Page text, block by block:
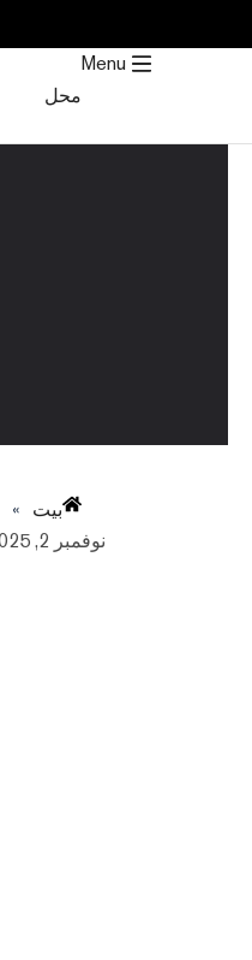
إلى
Menu
محل
بيت »
نوفمبر 2, 2025